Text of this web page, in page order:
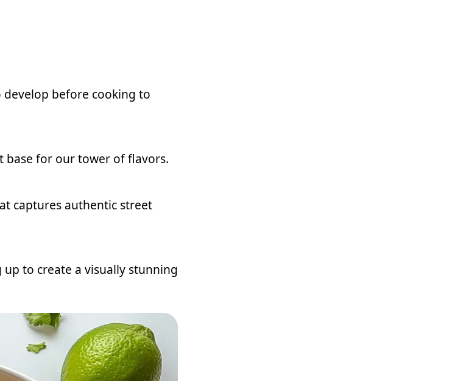
develop before cooking to
base for our tower of flavors.
captures authentic street
to create a visually stunning